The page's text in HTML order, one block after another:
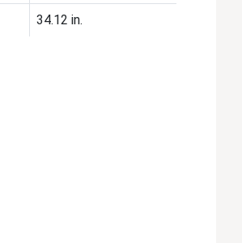
34.12 in.